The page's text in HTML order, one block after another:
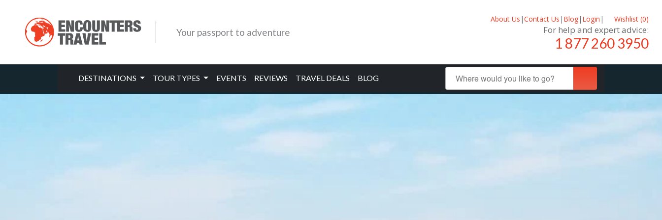
Your passport to adventure
About Us |Contact Us | Blog| Login | Wishlist (0)
For help and expert advice:
1 877 260 3950
DESTINATIONS TOUR TYPES EVENTS REVIEWS TRAVEL DEALS BLOG